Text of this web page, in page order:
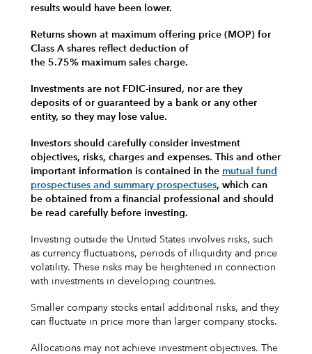
results would have been lower.
Returns shown at maximum offering price (MOP) for
Class A shares reflect deduction of
the 5.75% maximum sales charge.
Investments are not FDIC-insured, nor are they
deposits of or guaranteed by a bank or any other
entity, so they may lose value.
Investors should carefully consider investment
objectives, risks, charges and expenses. This and other
important information is contained in the mutual fund
prospectuses and summary prospectuses, which can
be obtained from a financial professional and should
be read carefully before investing.
Investing outside the United States involves risks, such
as currency fluctuations, periods of illiquidity and price
volatility. These risks may be heightened in connection
with investments in developing countries.
Smaller company stocks entail additional risks, and they
can fluctuate in price more than larger company stocks.
Allocations may not achieve investment objectives. The